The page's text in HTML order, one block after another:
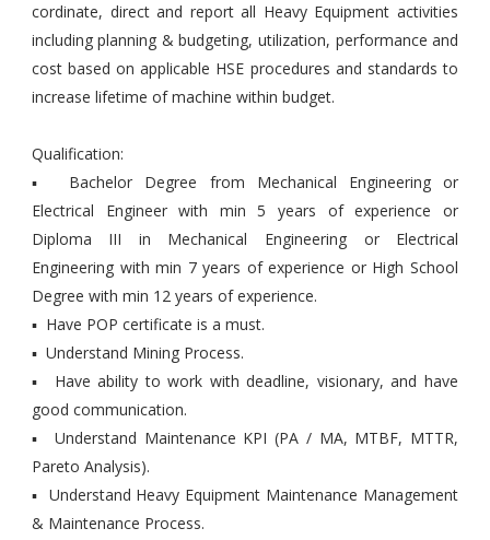
cordinate, direct and report all Heavy Equipment activities
including planning & budgeting, utilization, performance and
cost based on applicable HSE procedures and standards to
increase lifetime of machine within budget.
Qualification:
▪ Bachelor Degree from Mechanical Engineering or
Electrical Engineer with min 5 years of experience or
Diploma III in Mechanical Engineering or Electrical
Engineering with min 7 years of experience or High School
Degree with min 12 years of experience.
▪ Have POP certificate is a must.
▪ Understand Mining Process.
▪ Have ability to work with deadline, visionary, and have
good communication.
▪ Understand Maintenance KPI (PA / MA, MTBF, MTTR,
Pareto Analysis).
▪ Understand Heavy Equipment Maintenance Management
& Maintenance Process.